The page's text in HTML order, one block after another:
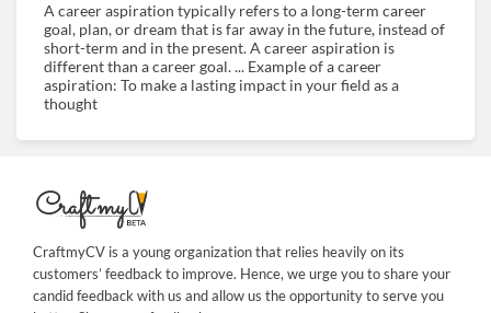
A career aspiration typically refers to a long-term career
goal, plan, or dream that is far away in the future, instead of
short-term and in the present. A career aspiration is
different than a career goal. ... Example of a career
aspiration: To make a lasting impact in your field as a
thought
CraftmyCV is a young organization that relies heavily on its
customers’ feedback to improve. Hence, we urge you to share your
candid feedback with us and allow us the opportunity to serve you